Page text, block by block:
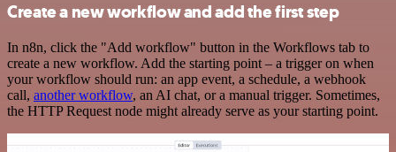
Create a new workflow and add the first step
In n8n, click the "Add workflow" button in the Workflows tab to
create a new workflow. Add the starting point – a trigger on when
your workflow should run: an app event, a schedule, a webhook
call, another workflow, an AI chat, or a manual trigger. Sometimes,
the HTTP Request node might already serve as your starting point.